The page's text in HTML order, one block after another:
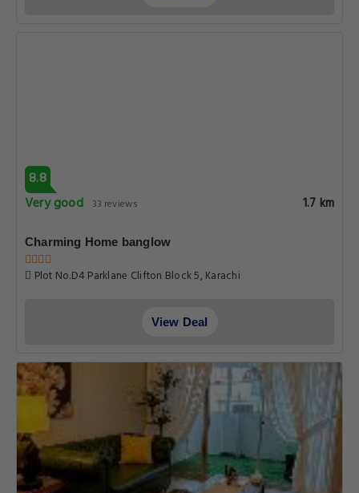
8.8
Very good
33 reviews 1.7 km
Charming Home banglow
Plot No.D4 Parklane Clifton Block 5, Karachi
View Deal